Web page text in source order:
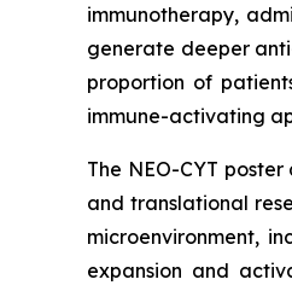
immunotherapy,
generate deeper
proportion of
immune-activating
The NEO-CYT
and translational
microenvironment,
expansion and